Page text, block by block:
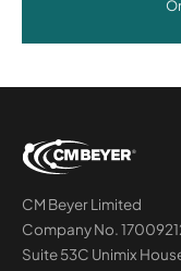
CM Beyer Limited
Company No.
Suite 53C Unimix